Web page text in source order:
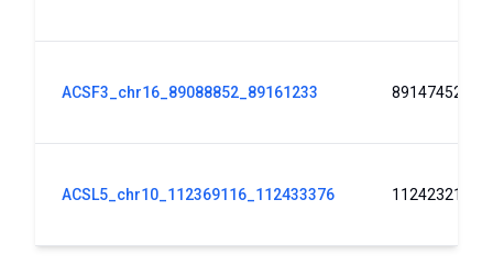
ACSF3_chr16_89088852_89161233 89147452
ACSL5_chr10_112369116_112433376 112423219